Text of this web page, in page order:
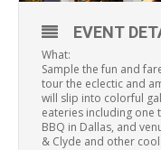
EVENT
What:
Sample the fun and
tour the eclectic and
will slip into colorful
eateries including one
BBQ in Dallas, and
& Clyde and other